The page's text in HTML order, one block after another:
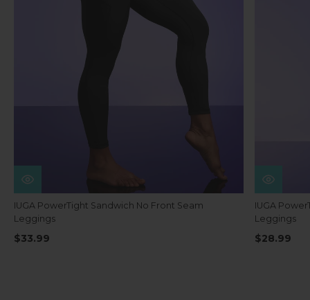
IUGA PowerTight Sandwich No Front Seam
Leggings
$33.99
IUGA
Leggings
$28.99